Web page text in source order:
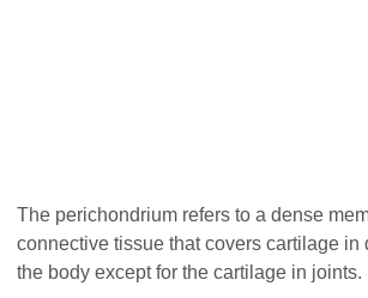
The perichondrium refers to a dense
connective tissue that covers cartilage in
the body except for the cartilage in joints.